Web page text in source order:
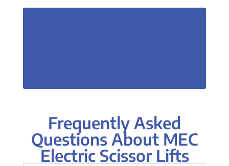
Frequently Asked
Questions About MEC
Electric Scissor Lifts